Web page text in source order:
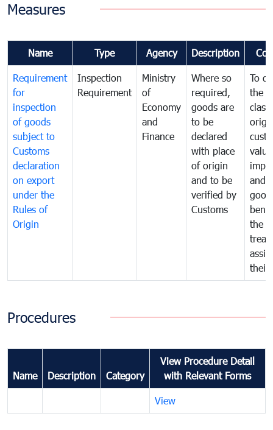
Measures
Name Type Agency Description
Requirement
for
inspection
of goods
subject to
Customs
declaration
on export
under the
Rules of
Origin
Inspection
Requirement
Ministry
of
Economy
and
Finance
Where so
required,
goods are
to be
declared
with place
of origin
and to be
verified by
Customs
To
the
and
the
their
Procedures
Name Description Category
View Procedure Detail
with Relevant Forms
View